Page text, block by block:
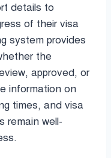
details to
of their visa
system provides
the
approved, or
information on
times, and visa
remain well-